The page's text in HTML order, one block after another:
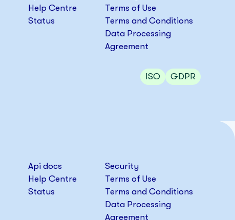
Help Centre
Status
Terms of Use
Terms and Conditions
Data Processing
Agreement
ISO GDPR
Api docs
Help Centre
Status
Security
Terms of Use
Terms and Conditions
Data Processing
Agreement